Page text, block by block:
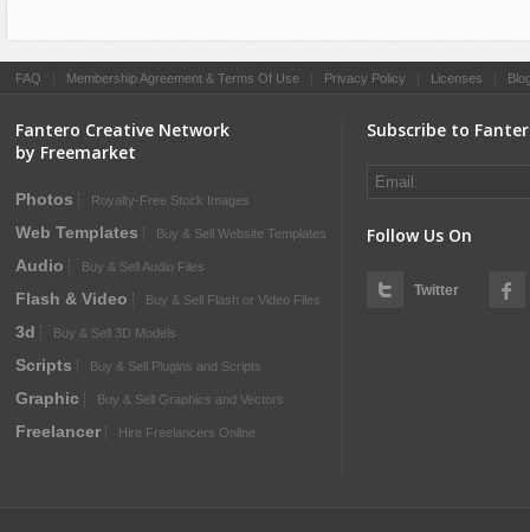
FAQ Membership Agreement & Terms Of Use Privacy Policy Licenses
Fantero Creative Network
by Freemarket
Photos Royalty-Free Stock Images
Web Templates Buy & Sell Website Templates
Audio Buy & Sell Audio Files
Flash & Video Buy & Sell Flash or Video Files
3d Buy & Sell 3D Models
Scripts Buy & Sell Plugins and Scripts
Graphic Buy & Sell Graphics and Vectors
Freelancer Hire Freelancers Online
Subscribe to
Follow Us On
Twitter